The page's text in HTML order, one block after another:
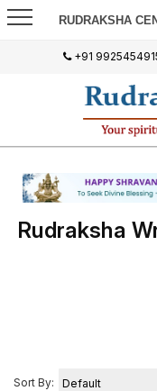
RUDRAKSHA
+91
Rudraksha
Sort By: